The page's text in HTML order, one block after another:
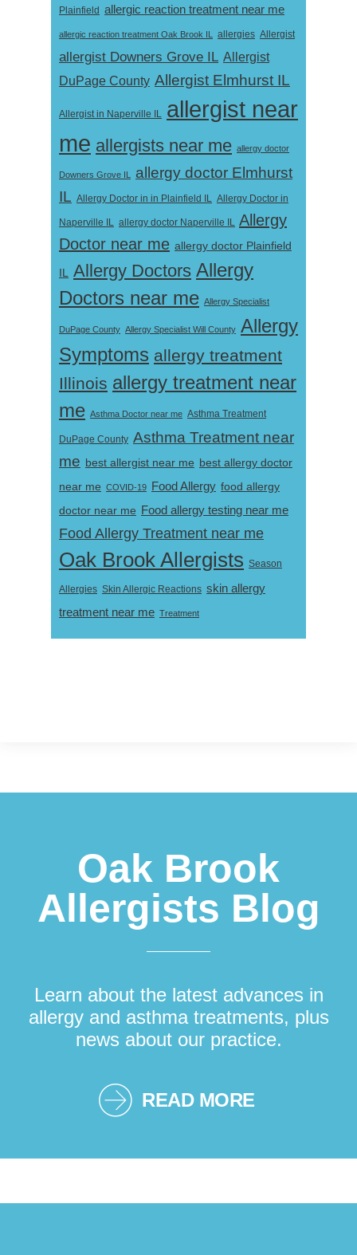
Plainfield allergic reaction treatment near me
allergic reaction treatment Oak Brook IL allergies Allergist
allergist Downers Grove IL Allergist
DuPage County Allergist Elmhurst IL
Allergist in Naperville IL allergist near
me allergists near me allergy doctor
Downers Grove IL
allergy doctor Elmhurst
IL Allergy Doctor in in Plainfield IL Allergy Doctor in
Naperville IL allergy doctor Naperville IL Allergy
Doctor near me allergy doctor Plainfield
IL Allergy Doctors Allergy
Doctors near me Allergy Specialist
DuPage County Allergy Specialist Will County Allergy
Symptoms allergy treatment
Illinois allergy treatment near
me Asthma Doctor near me Asthma Treatment
DuPage County Asthma Treatment near
me best allergist near me best allergy doctor
near me COVID-19 Food Allergy food allergy
doctor near me Food allergy testing near me
Food Allergy Treatment near me
Oak Brook Allergists Season
Allergies Skin Allergic Reactions skin allergy
treatment near me Treatment
Oak Brook
Allergists Blog
Learn about the latest advances in
allergy and asthma treatments, plus
news about our practice.
READ MORE